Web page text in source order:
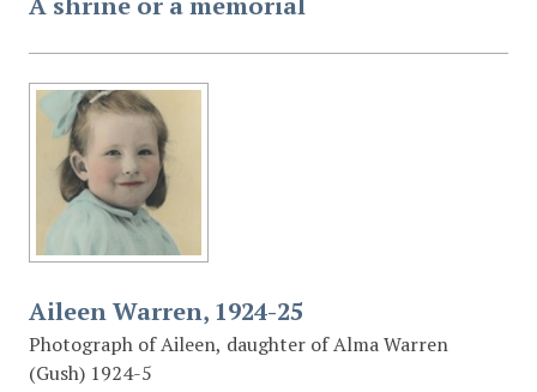
Aileen Warren, 1924-25
Photograph of Aileen, daughter of Alma Warren
(Gush) 1924-5